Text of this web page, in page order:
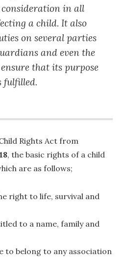
in all
a child. It also
on several parties
and even the
that its purpose
fulfilled.
Rights Act from
, the basic rights of a child
are as follows;
right to life, survival and
to a name, family and
to belong to any association